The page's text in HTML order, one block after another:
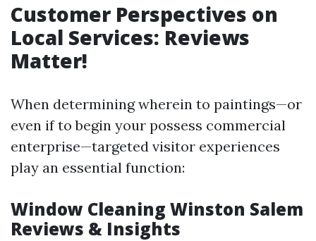
Customer Perspectives on
Local Services: Reviews
Matter!
When determining wherein to paintings—or
even if to begin your possess commercial
enterprise—targeted visitor experiences
play an essential function:
Window Cleaning Winston Salem
Reviews & Insights